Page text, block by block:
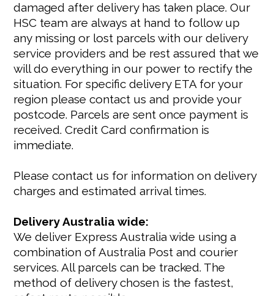
damaged after delivery has taken place. Our
HSC team are always at hand to follow up
any missing or lost parcels with our delivery
service providers and be rest assured that we
will do everything in our power to rectify the
situation. For specific delivery ETA for your
region please contact us and provide your
postcode. Parcels are sent once payment is
received. Credit Card confirmation is
immediate.
Please contact us for information on delivery
charges and estimated arrival times.
Delivery Australia wide:
We deliver Express Australia wide using a
combination of Australia Post and courier
services. All parcels can be tracked. The
method of delivery chosen is the fastest,